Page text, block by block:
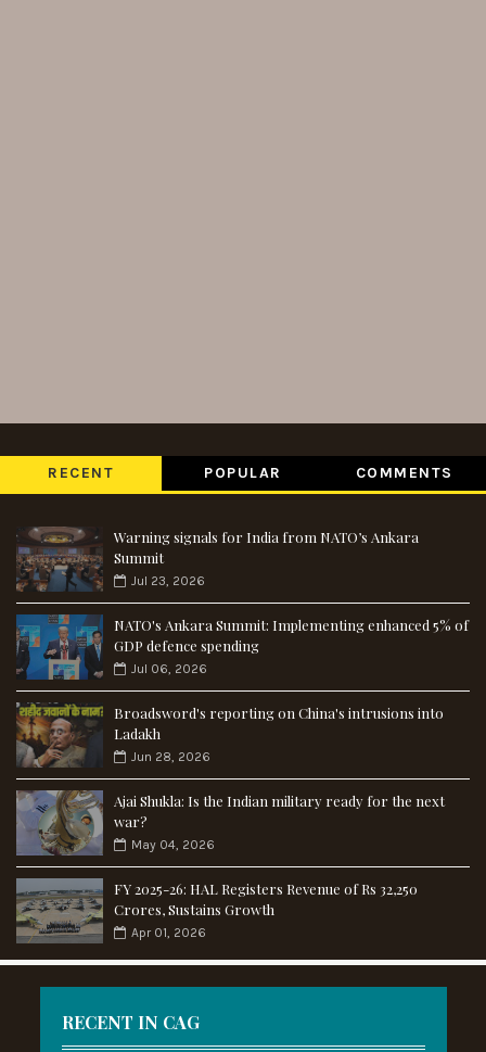
RECENT POPULAR COMMENTS
Warning signals for India from NATO’s Ankara
Summit
Jul 23, 2026
NATO's Ankara Summit: Implementing enhanced 5% of
GDP defence spending
Jul 06, 2026
Broadsword's reporting on China's intrusions into
Ladakh
Jun 28, 2026
Ajai Shukla: Is the Indian military ready for the next
war?
May 04, 2026
FY 2025-26: HAL Registers Revenue of Rs 32,250
Crores, Sustains Growth
Apr 01, 2026
RECENT IN CAG